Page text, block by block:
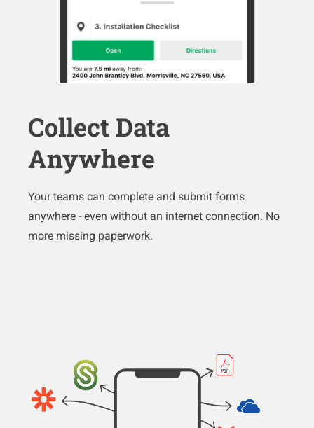
Collect Data
Anywhere
Your teams can complete and submit forms
anywhere - even without an internet connection. No
more missing paperwork.